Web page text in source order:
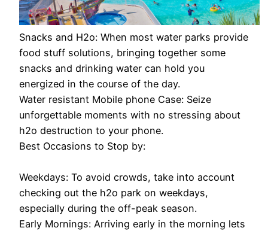
Snacks and H2o: When most water parks provide
food stuff solutions, bringing together some
snacks and drinking water can hold you
energized in the course of the day.
Water resistant Mobile phone Case: Seize
unforgettable moments with no stressing about
h2o destruction to your phone.
Best Occasions to Stop by:
Weekdays: To avoid crowds, take into account
checking out the h2o park on weekdays,
especially during the off-peak season.
Early Mornings: Arriving early in the morning lets